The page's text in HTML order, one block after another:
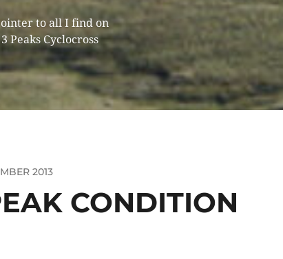
to all I find on
Peaks Cyclocross
2013
CONDITION